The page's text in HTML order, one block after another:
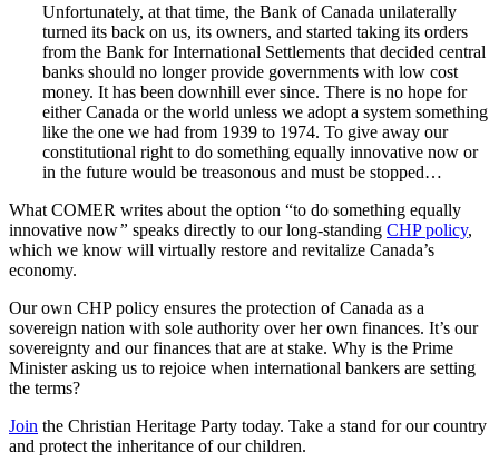
Unfortunately, at that time, the Bank of Canada unilaterally
turned its back on us, its owners, and started taking its orders
from the Bank for International Settlements that decided central
banks should no longer provide governments with low cost
money. It has been downhill ever since. There is no hope for
either Canada or the world unless we adopt a system something
like the one we had from 1939 to 1974. To give away our
constitutional right to do something equally innovative now or
in the future would be treasonous and must be stopped…
What COMER writes about the option “to do something equally
innovative now” speaks directly to our long-standing CHP policy,
which we know will virtually restore and revitalize Canada’s
economy.
Our own CHP policy ensures the protection of Canada as a
sovereign nation with sole authority over her own finances. It’s our
sovereignty and our finances that are at stake. Why is the Prime
Minister asking us to rejoice when international bankers are setting
the terms?
Join the Christian Heritage Party today. Take a stand for our country
and protect the inheritance of our children.